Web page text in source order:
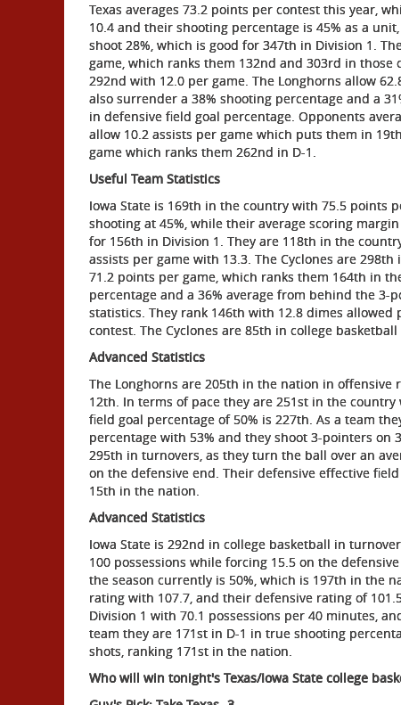
Texas averages 73.2 points per contest this year,
10.4 and their shooting percentage is 45% as a
shoot 28%, which is good for 347th in Division 1.
game, which ranks them 132nd and 303rd in
292nd with 12.0 per game. The Longhorns allow
also surrender a 38% shooting percentage and a
in defensive field goal percentage. Opponents
allow 10.2 assists per game which puts them in
game which ranks them 262nd in D-1.
Useful Team Statistics
Iowa State is 169th in the country with 75.5 points
shooting at 45%, while their average scoring
for 156th in Division 1. They are 118th in the
assists per game with 13.3. The Cyclones are
71.2 points per game, which ranks them 164th in
percentage and a 36% average from behind the
statistics. They rank 146th with 12.8 dimes
contest. The Cyclones are 85th in college
Advanced Statistics
The Longhorns are 205th in the nation in
12th. In terms of pace they are 251st in the
field goal percentage of 50% is 227th. As a team
percentage with 53% and they shoot 3-pointers on
295th in turnovers, as they turn the ball over an
on the defensive end. Their defensive effective
15th in the nation.
Advanced Statistics
Iowa State is 292nd in college basketball in
100 possessions while forcing 15.5 on the
the season currently is 50%, which is 197th in the
rating with 107.7, and their defensive rating of
Division 1 with 70.1 possessions per 40 minutes,
team they are 171st in D-1 in true shooting
shots, ranking 171st in the nation.
Who will win tonight's Texas/Iowa State college